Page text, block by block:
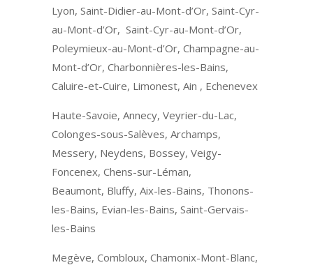
Lyon, Saint-Didier-au-Mont-d’Or, Saint-Cyr-
au-Mont-d’Or, Saint-Cyr-au-Mont-d’Or,
Poleymieux-au-Mont-d’Or, Champagne-au-
Mont-d’Or, Charbonnières-les-Bains,
Caluire-et-Cuire, Limonest, Ain , Echenevex
Haute-Savoie, Annecy, Veyrier-du-Lac,
Colonges-sous-Salèves, Archamps,
Messery, Neydens, Bossey, Veigy-
Foncenex, Chens-sur-Léman,
Beaumont, Bluffy, Aix-les-Bains, Thonons-
les-Bains, Evian-les-Bains, Saint-Gervais-
les-Bains
Megève, Combloux, Chamonix-Mont-Blanc,